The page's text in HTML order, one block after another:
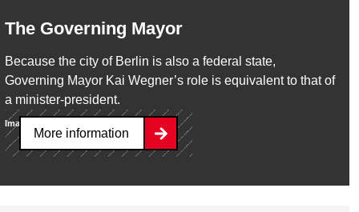
The Governing Mayor
Because the city of Berlin is also a federal state,
Governing Mayor Kai Wegner’s role is equivalent to that of
a minister-president.
More information
Image: